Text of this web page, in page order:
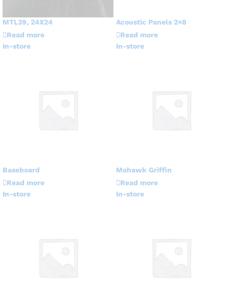
MTL39, 24X24
Read more
In-store
Acoustic Panels 2×8
Read more
In-store
Baseboard
Read more
In-store
Mohawk Griffin
Read more
In-store